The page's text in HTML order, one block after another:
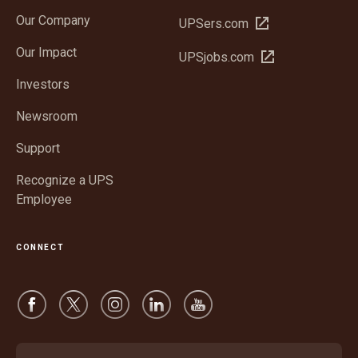
Our Company
Our Impact
Investors
Newsroom
Support
Recognize a UPS
Employee
new
UPSers.com Open
new
UPSjobs.com Open
CONNECT